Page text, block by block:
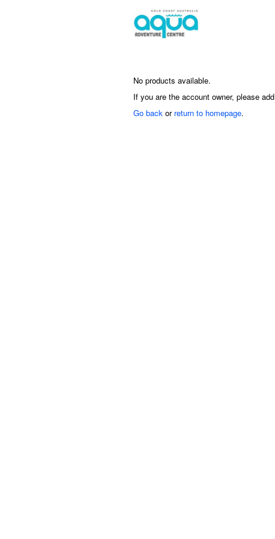
No products available.
If you are the account owner, please
Go back or return to homepage.